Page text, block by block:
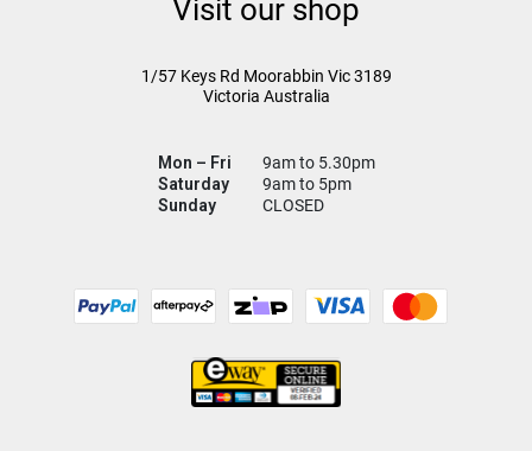
Visit our shop
1/57 Keys Rd Moorabbin Vic3189
Victoria Australia
Mon – Fri
9am to 5.30pm
Saturday
9am to 5pm
Sunday
CLOSED